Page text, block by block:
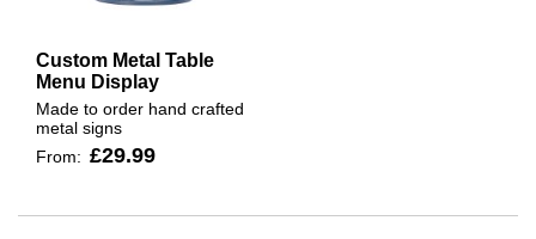
Custom Metal Table
Menu Display
Made to order hand crafted
metal signs
From: £29.99